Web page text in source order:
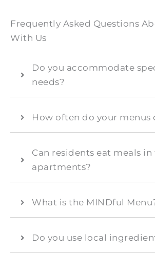
Frequently Asked Questions
With Us
Do you accommodate
needs?
How often do your menus
Can residents eat meals in
apartments?
What is the MINDful
Do you use local